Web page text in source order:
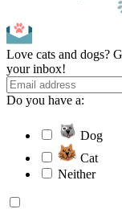
Love cats and dogs?
your inbox!
Do you have a:
Dog
Cat
Neither